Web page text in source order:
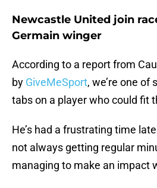
Newcastle United join
Germain winger
According to a report from
by GiveMeSport, we’re one of
tabs on a player who could fit
He’s had a frustrating time
not always getting regular
managing to make an impact